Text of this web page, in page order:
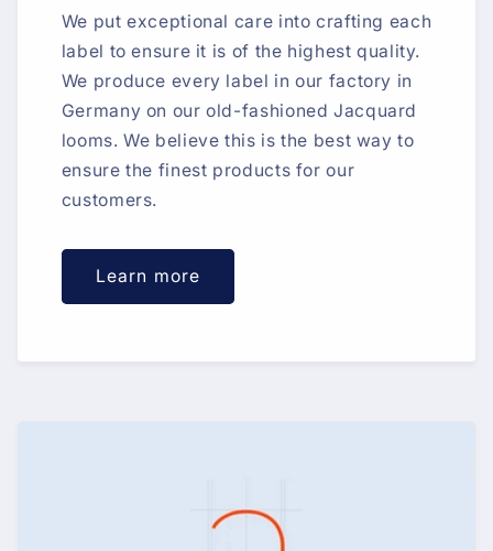
We put exceptional care into crafting each
label to ensure it is of the highest quality.
We produce every label in our factory in
Germany on our old-fashioned Jacquard
looms. We believe this is the best way to
ensure the finest products for our
customers.
Learn more